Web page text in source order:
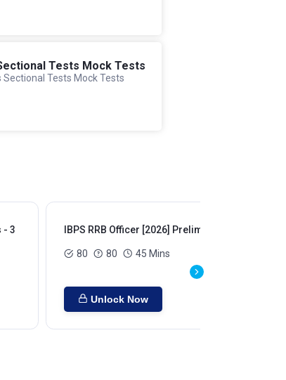
Tests Mock Tests
Sectional Tests Mock Tests
- 3 IBPS RRB Officer [2026] Prelims - 4
80 80 45 Mins
Unlock Now